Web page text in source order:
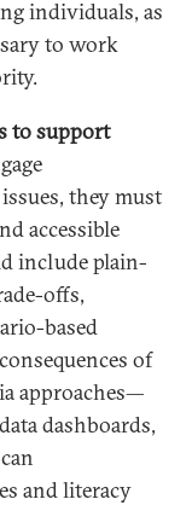
individuals, as
to work
to support
they must
accessible
include plain-
offs,
based
of
approaches—
dashboards,
and literacy